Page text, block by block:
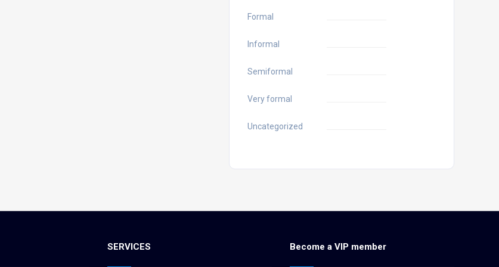
Formal
Informal
Semiformal
Very formal
Uncategorized
SERVICES Become a VIP member